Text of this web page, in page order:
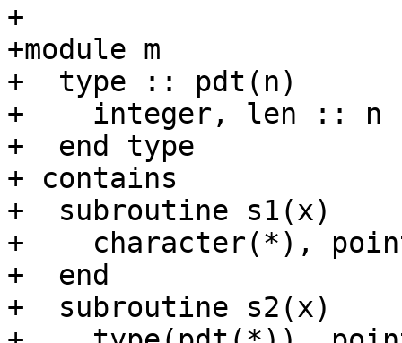
+
+module m
+  type :: pdt(n)
+    integer, len :: n
+  end type
+ contains
+  subroutine s1(x)
+    character(*),
+  end
+  subroutine s2(x)